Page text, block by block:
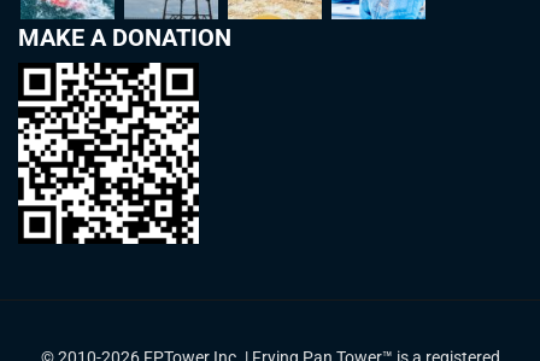
MAKE A DONATION